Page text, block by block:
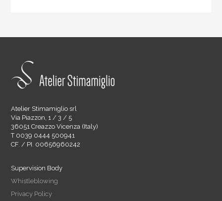
Atelier Stimamiglio srl
Via Piazzon, 1 / 3 / 5
36051 Creazzo Vicenza (Italy)
T 0039 0444 500941
CF. / PI. 00656960242
Supervision Body
Whistleblowing
Privacy Policy